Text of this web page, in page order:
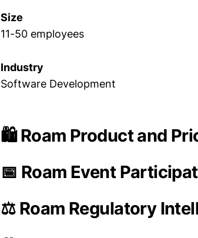
Size
11-50 employees
Industry
Software Development
🛍️ Roam Product and
📅 Roam Event
⚖️ Roam Regulatory